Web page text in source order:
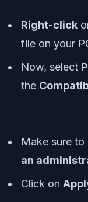
Right-click
file on your
Now, select
the
Make sure
an
Click on